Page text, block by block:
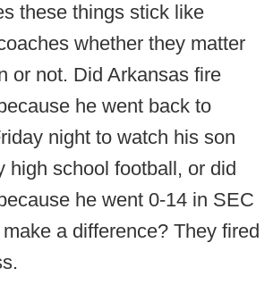
these things stick like
whether they matter
or not. Did Arkansas fire
he went back to
night to watch his son
high school football, or did
he went 0-14 in SEC
a difference? They fired